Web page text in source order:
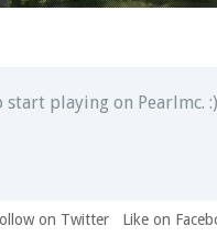
playing on Pearlmc. :)
server!
on Twitter Like on